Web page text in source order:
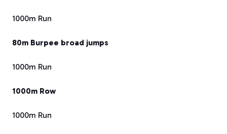
1000m Run
80m Burpee broad jumps
1000m Run
1000m Row
1000m Run